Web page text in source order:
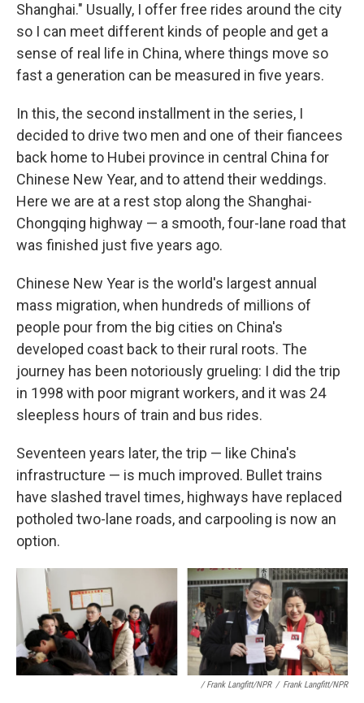
Shanghai." Usually, I offer free rides around the city
so I can meet different kinds of people and get a
sense of real life in China, where things move so
fast a generation can be measured in five years.
In this, the second installment in the series, I
decided to drive two men and one of their fiancees
back home to Hubei province in central China for
Chinese New Year, and to attend their weddings.
Here we are at a rest stop along the Shanghai-
Chongqing highway — a smooth, four-lane road that
was finished just five years ago.
Chinese New Year is the world's largest annual
mass migration, when hundreds of millions of
people pour from the big cities on China's
developed coast back to their rural roots. The
journey has been notoriously grueling: I did the trip
in 1998 with poor migrant workers, and it was 24
sleepless hours of train and bus rides.
Seventeen years later, the trip — like China's
infrastructure — is much improved. Bullet trains
have slashed travel times, highways have replaced
potholed two-lane roads, and carpooling is now an
option.
/ Frank Langfitt/NPR / Frank Langfitt/NPR